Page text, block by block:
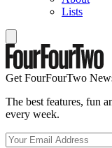
Lists
Get FourFourTwo
The best features, fun
every week.